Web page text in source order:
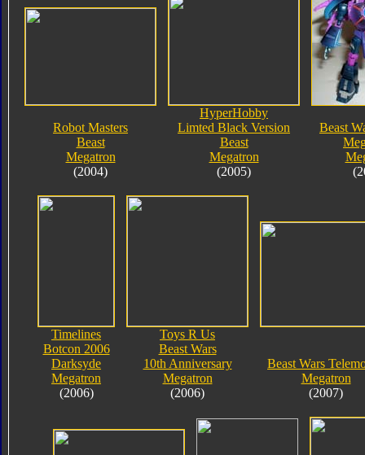
Robot Masters
Beast
Megatron
(2004)
HyperHobby
Limted Black Version
Beast
Megatron
(2005)
Beast
Timelines
Botcon 2006
Darksyde
Megatron
(2006)
Toys R Us
Beast Wars
10th Anniversary
Megatron
(2006)
Beast Wars
Megatron
(2007)